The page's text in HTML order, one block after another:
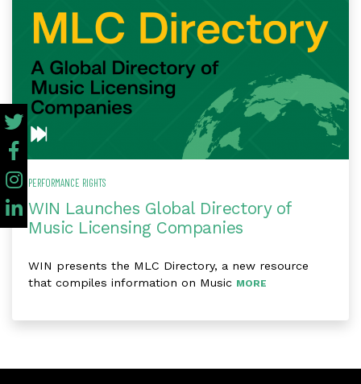
PERFORMANCE RIGHTS
WIN Launches Global Directory of
Music Licensing Companies
WIN presents the MLC Directory, a new resource
that compiles information on Music MORE